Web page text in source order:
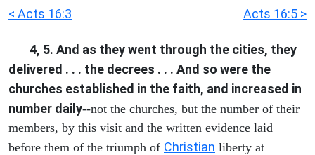
< Acts 16:3 Acts 16:5 >
4, 5. And as they went through the cities, they
delivered . . . the decrees . . . And so were the
churches established in the faith, and increased in
number daily--not the churches, but the number of their
members, by this visit and the written evidence laid
before them of the triumph of Christian liberty at